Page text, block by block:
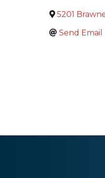
5201
Send Email